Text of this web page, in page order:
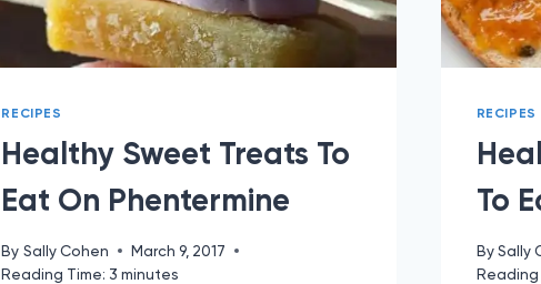
RECIPES
Healthy Sweet Treats To
Eat On Phentermine
By Sally Cohen
March 9, 2017
Reading Time: 3minutes
RECIPES
To
By Sally
Reading